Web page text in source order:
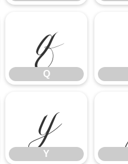
Q
Q
Y
Y